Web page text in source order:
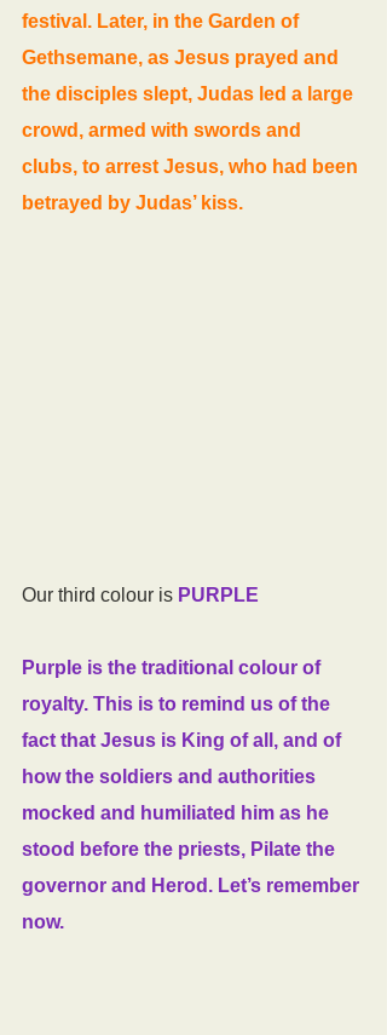
festival. Later, in the Garden of
Gethsemane, as Jesus prayed and
the disciples slept, Judas led a large
crowd, armed with swords and
clubs, to arrest Jesus, who had been
betrayed by Judas’ kiss.
Our third colour is PURPLE
Purple is the traditional colour of
royalty. This is to remind us of the
fact that Jesus is King of all, and of
how the soldiers and authorities
mocked and humiliated him as he
stood before the priests, Pilate the
governor and Herod. Let’s remember
now.